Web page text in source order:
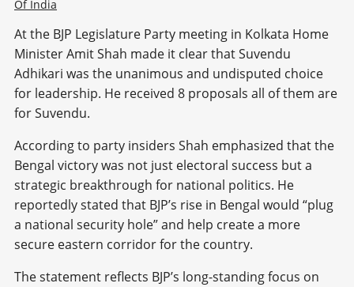
Of India
At the BJP Legislature Party meeting in Kolkata Home
Minister Amit Shah made it clear that Suvendu
Adhikari was the unanimous and undisputed choice
for leadership. He received 8 proposals all of them are
for Suvendu.
According to party insiders Shah emphasized that the
Bengal victory was not just electoral success but a
strategic breakthrough for national politics. He
reportedly stated that BJP’s rise in Bengal would “plug
a national security hole” and help create a more
secure eastern corridor for the country.
The statement reflects BJP’s long-standing focus on